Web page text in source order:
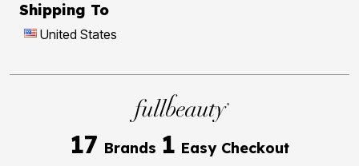
Shipping To
United States
17 Brands 1 Easy Checkout